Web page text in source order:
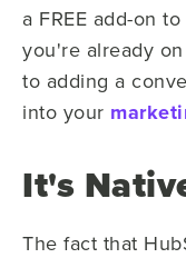
a FREE add-on
you're already on
to adding a
into your
It's
The fact that